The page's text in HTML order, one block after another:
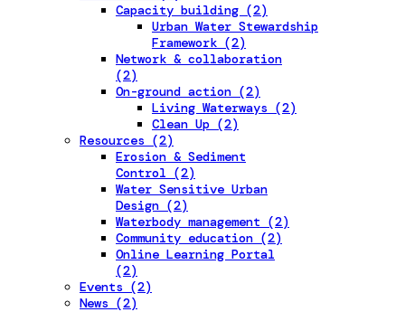
Capacity building (2)
Urban Water Stewardship
Framework (2)
Network & collaboration
(2)
On-ground action (2)
Living Waterways (2)
Clean Up (2)
Resources (2)
Erosion & Sediment
Control (2)
Water Sensitive Urban
Design (2)
Waterbody management (2)
Community education (2)
Online Learning Portal
(2)
Events (2)
News (2)